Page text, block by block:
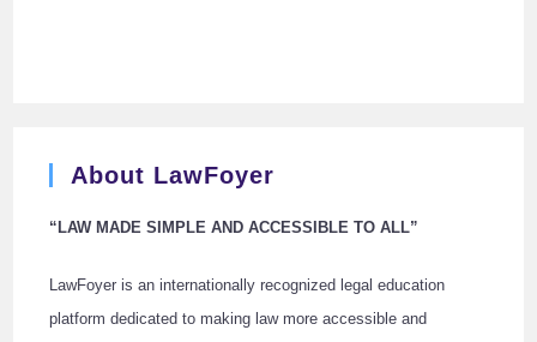
About LawFoyer
“LAW MADE SIMPLE AND ACCESSIBLE TO ALL”
LawFoyer is an internationally recognized legal education
platform dedicated to making law more accessible and